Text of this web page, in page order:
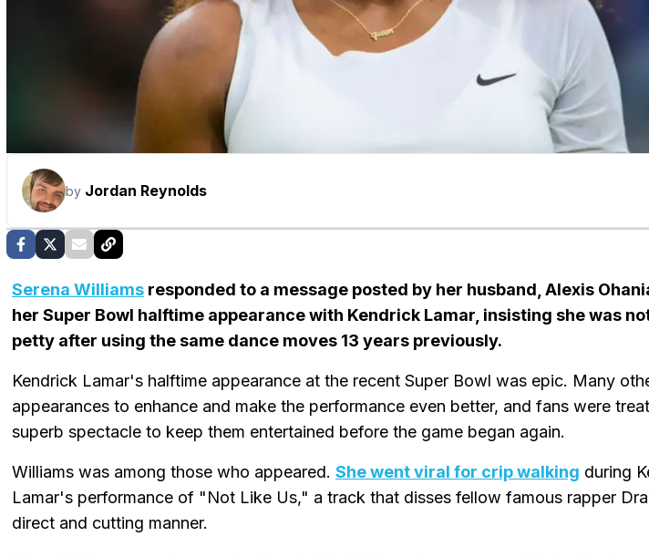
by Jordan Reynolds
Serena Williams responded to a message posted by her husband, Alexis
her Super Bowl halftime appearance with Kendrick Lamar, insisting she was
petty after using the same dance moves 13 years previously.
Kendrick Lamar's halftime appearance at the recent Super Bowl was epic. Many
appearances to enhance and make the performance even better, and fans were
superb spectacle to keep them entertained before the game began again.
Williams was among those who appeared. She went viral for crip walking during
Lamar's performance of "Not Like Us," a track that disses fellow famous rapper
direct and cutting manner.